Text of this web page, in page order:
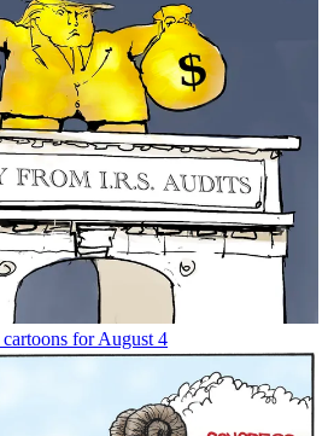
for August 4